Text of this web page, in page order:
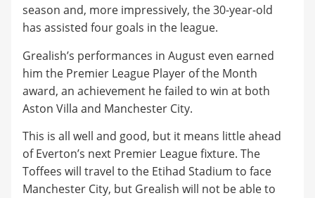
season and, more impressively, the 30-year-old
has assisted four goals in the league.
​Grealish’s performances in August even earned
him the Premier League Player of the Month
award, an achievement he failed to win at both
Aston Villa and Manchester City.
​This is all well and good, but it means little ahead
of Everton’s next Premier League fixture. The
Toffees will travel to the Etihad Stadium to face
Manchester City, but Grealish will not be able to